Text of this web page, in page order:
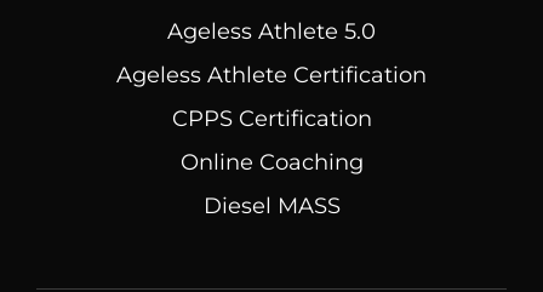
Ageless Athlete 5.0
Ageless Athlete Certification
CPPS Certification
Online Coaching
Diesel MASS